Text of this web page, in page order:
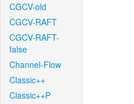
CGCV-old
CGCV-RAFT
CGCV-RAFT-
false
Channel-Flow
Classic++
Classic++P